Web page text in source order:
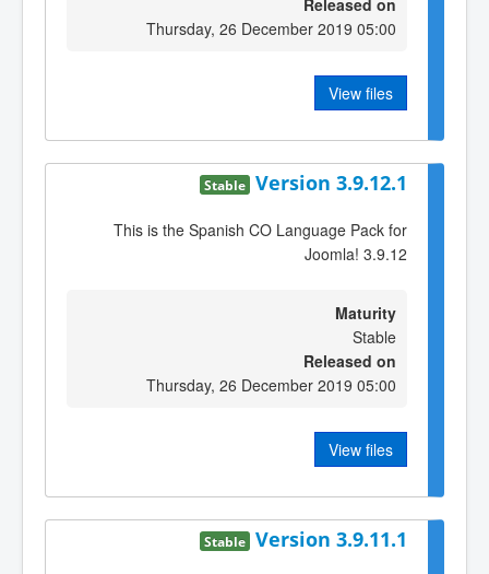
Thursday, 26 December 2019 05:00
View files
Version 3.9.12.1
Stable
This is the Spanish CO Language Pack for
Joomla! 3.9.12
Maturity
Stable
Released on
Thursday, 26 December 2019 05:00
View files
Version 3.9.11.1
Stable